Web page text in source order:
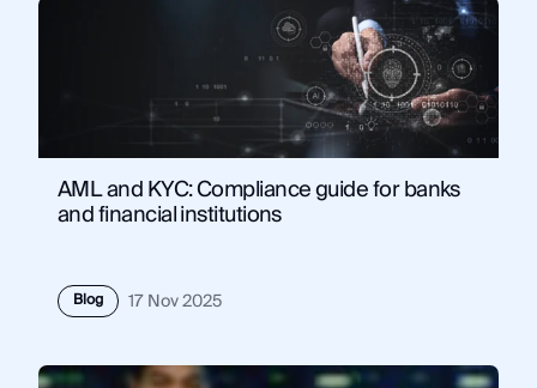
AML and KYC: Compliance guide for banks
and financial institutions
Blog 17 Nov 2025